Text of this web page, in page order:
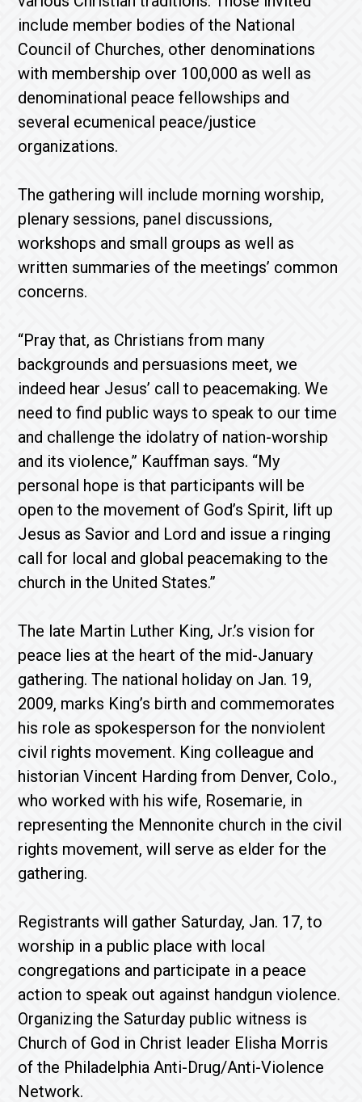
include member bodies of the National
Council of Churches, other denominations
with membership over 100,000 as well as
denominational peace fellowships and
several ecumenical peace/justice
organizations.
The gathering will include morning worship,
plenary sessions, panel discussions,
workshops and small groups as well as
written summaries of the meetings’ common
concerns.
“Pray that, as Christians from many
backgrounds and persuasions meet, we
indeed hear Jesus’ call to peacemaking. We
need to find public ways to speak to our time
and challenge the idolatry of nation-worship
and its violence,” Kauffman says. “My
personal hope is that participants will be
open to the movement of God’s Spirit, lift up
Jesus as Savior and Lord and issue a ringing
call for local and global peacemaking to the
church in the United States.”
The late Martin Luther King, Jr.’s vision for
peace lies at the heart of the mid-January
gathering. The national holiday on Jan. 19,
2009, marks King’s birth and commemorates
his role as spokesperson for the nonviolent
civil rights movement. King colleague and
historian Vincent Harding from Denver, Colo.,
who worked with his wife, Rosemarie, in
representing the Mennonite church in the civil
rights movement, will serve as elder for the
gathering.
Registrants will gather Saturday, Jan. 17, to
worship in a public place with local
congregations and participate in a peace
action to speak out against handgun violence.
Organizing the Saturday public witness is
Church of God in Christ leader Elisha Morris
of the Philadelphia Anti-Drug/Anti-Violence
Network.